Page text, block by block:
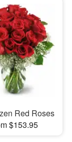
Red Roses
$153.95